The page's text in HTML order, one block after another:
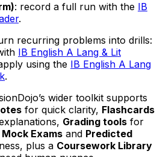
: record a full run with the IB
.
recurring problems into drills:
IB English A Lang & Lit
using the IB English A Lang
.
wider toolkit supports
for quick clarity, Flashcards
Grading tools for
Mock Exams and Predicted
plus a Coursework Library